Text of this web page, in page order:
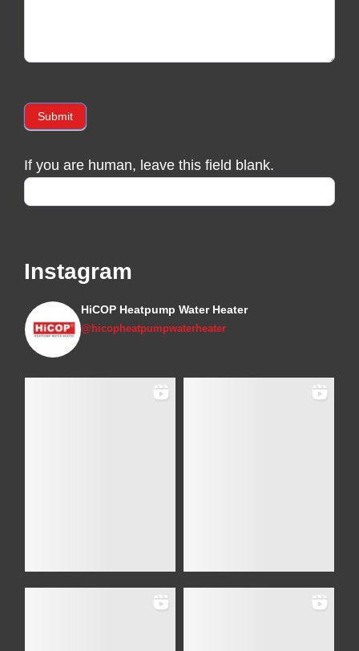
Submit
If you are human, leave this field blank.
Instagram
HiCOP Heatpump Water Heater
@hicopheatpumpwaterheater